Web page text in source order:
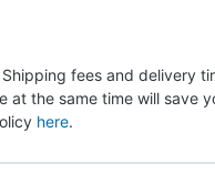
fees and delivery
at the same time will save
here.